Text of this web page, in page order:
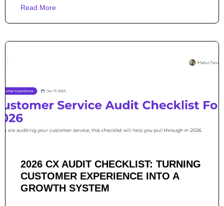
Read More
2026 CX AUDIT CHECKLIST: TURNING
CUSTOMER EXPERIENCE INTO A
GROWTH SYSTEM